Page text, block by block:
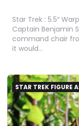
Star Trek : 5.5″
Captain Benjamin
command chair
it would…
STAR TREK FIGURE